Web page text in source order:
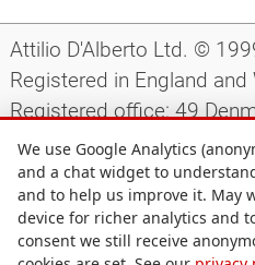
Attilio D'Alberto Ltd. ©
Registered in England
Registered office: 49
Berkshire, RG40 2AY, UK.
Support|Preparing for
Privacy notice|Terms
We use Google Analytics
and a chat widget to
and to help us improve it. May
device for richer analytics and
consent we still receive